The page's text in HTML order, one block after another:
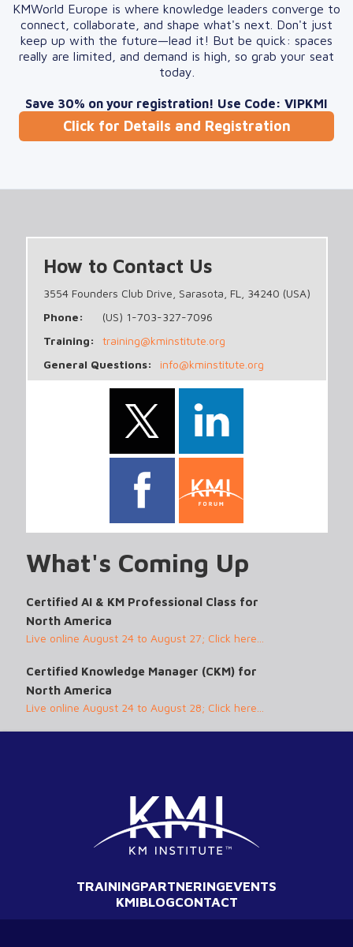
KMWorld Europe is where knowledge leaders converge to
connect, collaborate, and shape what's next. Don't just
keep up with the future—lead it! But be quick: spaces
really are limited, and demand is high, so grab your seat
today.
Save 30% on your registration! Use Code: VIPKMI
Click for Details and Registration
How to Contact Us
3554 Founders Club Drive, Sarasota, FL, 34240 (USA)
Phone:
(US) 1-703-327-7096
Training:
training@kminstitute.org
General Questions:
info@kminstitute.org
What's Coming Up
Certified AI & KM Professional Class for
North America
Live online August 24 to August 27; Click here...
Certified Knowledge Manager (CKM) for
North America
Live online August 24 to August 28; Click here...
TRAININGPARTNERINGEVENTS
KMIBLOGCONTACT